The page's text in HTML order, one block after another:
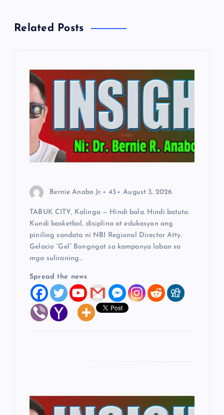
aRelated Posts
Bernie Anabo Jr. 43 August 3, 2026
TABUK CITY, Kalinga — Hindi bala. Hindi batuta.
Kundi basketbol, disiplina at edukasyon ang
piniling sandata ni NBI Regional Director Atty.
Gelacio “Gel” Bongngat sa kampanya laban sa
mga suliraning…
Spread the news